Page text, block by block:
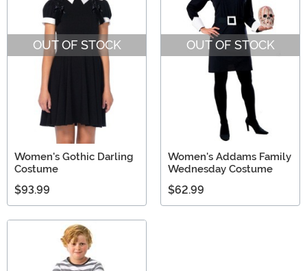
OUT OF STOCK
Women's Gothic Darling
Costume
$93.99
OUT OF STOCK
Women's Addams Family
Wednesday Costume
$62.99